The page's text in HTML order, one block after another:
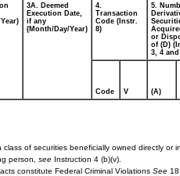
3A. Deemed
Execution Date,
if any
(Month/Day/Year)
4.
Transaction
Code (Instr.
8)
5.
or
of (D)
3, 4 and
Code V (A)
of securities beneficially owned directly or
person, see Instruction 4 (b)(v).
constitute Federal Criminal Violations See